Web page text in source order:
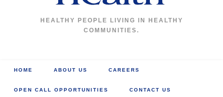
HEALTHY PEOPLE LIVING IN HEALTHY
COMMUNITIES.
HOME ABOUT US CAREERS
OPEN CALL OPPORTUNITIES CONTACT US